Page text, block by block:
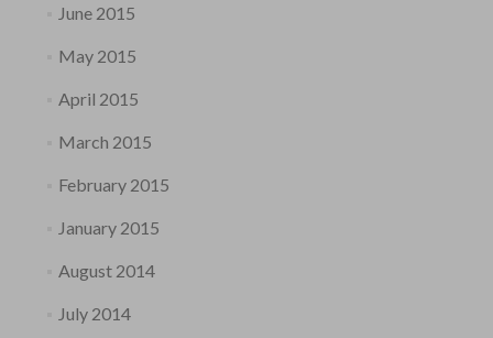
June 2015
May 2015
April 2015
March 2015
February 2015
January 2015
August 2014
July 2014